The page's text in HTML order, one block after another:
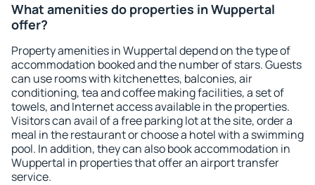
What amenities do properties in Wuppertal
offer?
Property amenities in Wuppertal depend on the type of
accommodation booked and the number of stars. Guests
can use rooms with kitchenettes, balconies, air
conditioning, tea and coffee making facilities, a set of
towels, and Internet access available in the properties.
Visitors can avail of a free parking lot at the site, order a
meal in the restaurant or choose a hotel with a swimming
pool. In addition, they can also book accommodation in
Wuppertal in properties that offer an airport transfer
service.